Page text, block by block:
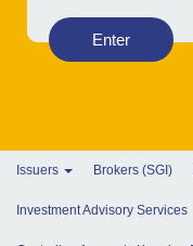
Enter
Issuers Brokers (SGI)
Investment Advisory Services